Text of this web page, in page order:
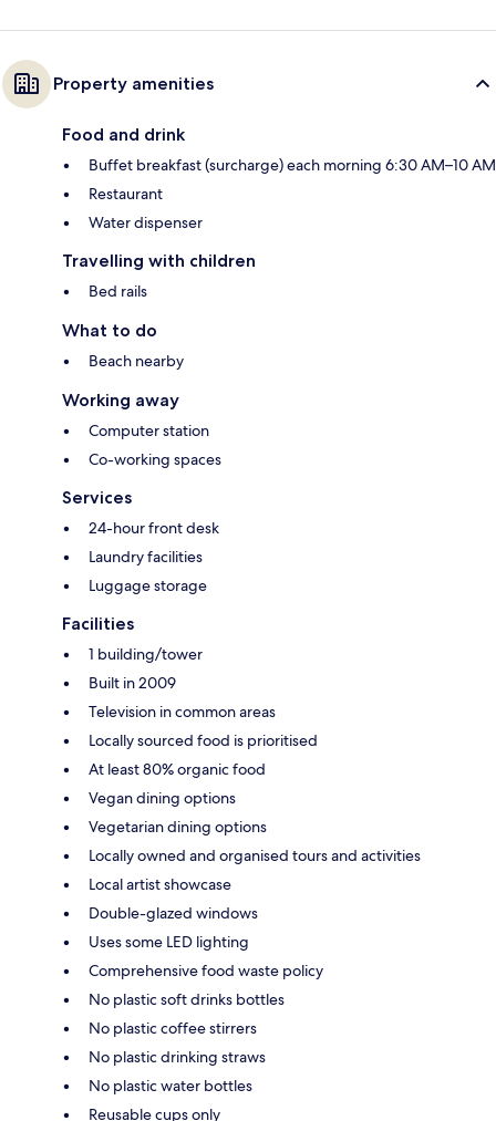
Property amenities
Food and drink
Buffet breakfast (surcharge) each morning 6:30 AM–10 AM
Restaurant
Water dispenser
Travelling with children
Bed rails
What to do
Beach nearby
Working away
Computer station
Co-working spaces
Services
24-hour front desk
Laundry facilities
Luggage storage
Facilities
1 building/tower
Built in 2009
Television in common areas
Locally sourced food is prioritised
At least 80% organic food
Vegan dining options
Vegetarian dining options
Locally owned and organised tours and activities
Local artist showcase
Double-glazed windows
Uses some LED lighting
Comprehensive food waste policy
No plastic soft drinks bottles
No plastic coffee stirrers
No plastic drinking straws
No plastic water bottles
Reusable cups only